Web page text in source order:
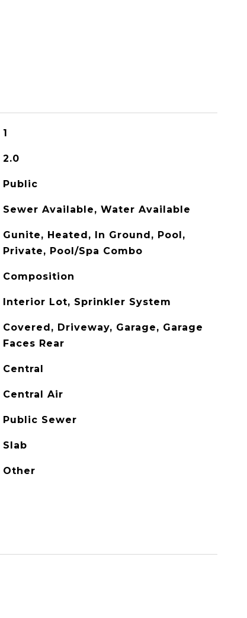
1
2.0
Public
Sewer Available, Water Available
Gunite, Heated, In Ground, Pool,
Private, Pool/Spa Combo
Composition
Interior Lot, Sprinkler System
Covered, Driveway, Garage, Garage
Faces Rear
Central
Central Air
Public Sewer
Slab
Other